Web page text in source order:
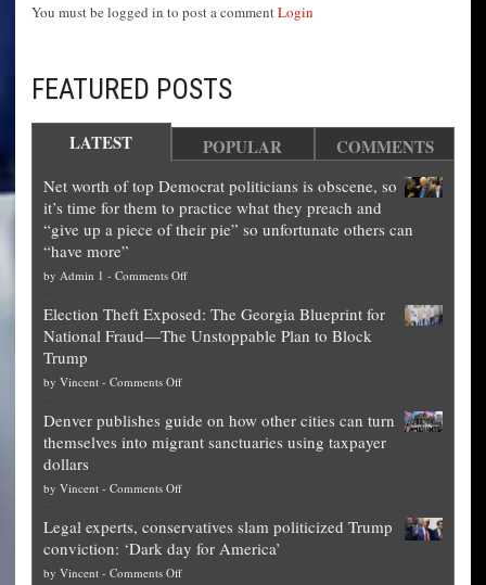
You must be logged in to post a commentLogin
FEATURED POSTS
LATEST POPULAR COMMENTS
Net worth of top Democrat politicians is obscene, so
it’s time for them to practice what they preach and
“give up a piece of their pie” so unfortunate others can
“have more”
by Admin 1 - Comments Offon
worth
of
is
obscene,
for
them
Election Theft Exposed: The Georgia Blueprint for
National Fraud—The Unstoppable Plan to Block
Trump
by Vincent - Comments Offon
Theft
Exposed:
Georgia
for
National
Fraud
Denver publishes guide on how other cities can turn
themselves into migrant sanctuaries using taxpayer
dollars
by Vincent - Comments Offon
publishes
guide
on
Legal experts, conservatives slam politicized Trump
conviction: ‘Dark day for America’
by Vincent - Comments Offon